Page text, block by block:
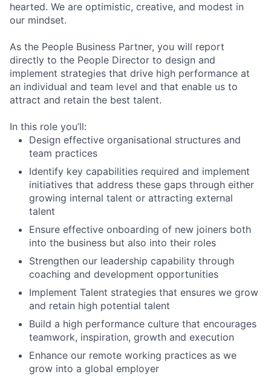
hearted. We are optimistic, creative, and modest in
our mindset.
As the People Business Partner, you will report
directly to the People Director to design and
implement strategies that drive high performance at
an individual and team level and that enable us to
attract and retain the best talent.
In this role you’ll:
Design effective organisational structures and
team practices
Identify key capabilities required and implement
initiatives that address these gaps through either
growing internal talent or attracting external
talent
Ensure effective onboarding of new joiners both
into the business but also into their roles
Strengthen our leadership capability through
coaching and development opportunities
Implement Talent strategies that ensures we grow
and retain high potential talent
Build a high performance culture that encourages
teamwork, inspiration, growth and execution
Enhance our remote working practices as we
grow into a global employer